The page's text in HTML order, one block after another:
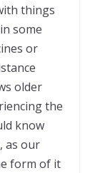
things
some
or
older
the
know
as our
form of it